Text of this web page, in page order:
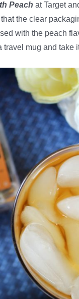
Peach at Target
the clear
with the peach
mug and take